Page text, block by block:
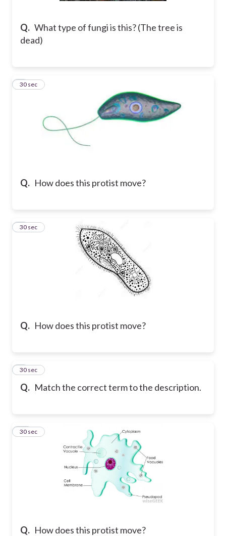
Q. What type of fungi is this? (The tree is
dead)
Q. How does this protist move?
7
30 sec
Q. How does this protist move?
8
30 sec
Q. Match the correct term to the description.
9
30 sec
Q. How does this protist move?
10
30 sec